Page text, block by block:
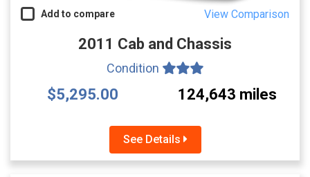
Add to compare View Comparison
2011 Cab and Chassis
Condition
$5,295.00 124,643 miles
See Details